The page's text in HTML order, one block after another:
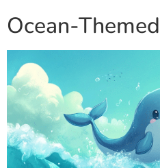
Ocean-